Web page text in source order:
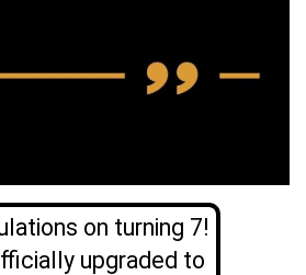
on turning 7!
upgraded to